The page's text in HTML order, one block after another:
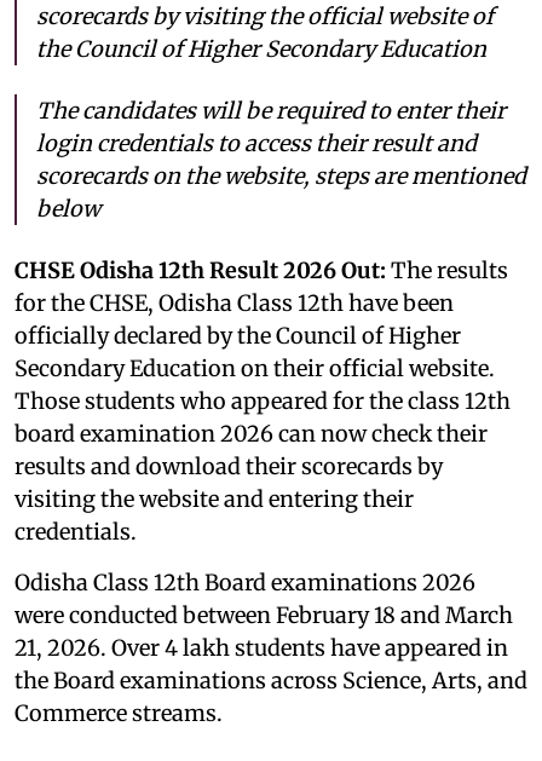
scorecards by visiting the official website of
the Council of Higher Secondary Education
The candidates will be required to enter their
login credentials to access their result and
scorecards on the website, steps are mentioned
below
CHSE Odisha 12th Result 2026 Out: The results
for the CHSE, Odisha Class 12th have been
officially declared by the Council of Higher
Secondary Education on their official website.
Those students who appeared for the class 12th
board examination 2026 can now check their
results and download their scorecards by
visiting the website and entering their
credentials.
Odisha Class 12th Board examinations 2026
were conducted between February 18 and March
21, 2026. Over 4 lakh students have appeared in
the Board examinations across Science, Arts, and
Commerce streams.